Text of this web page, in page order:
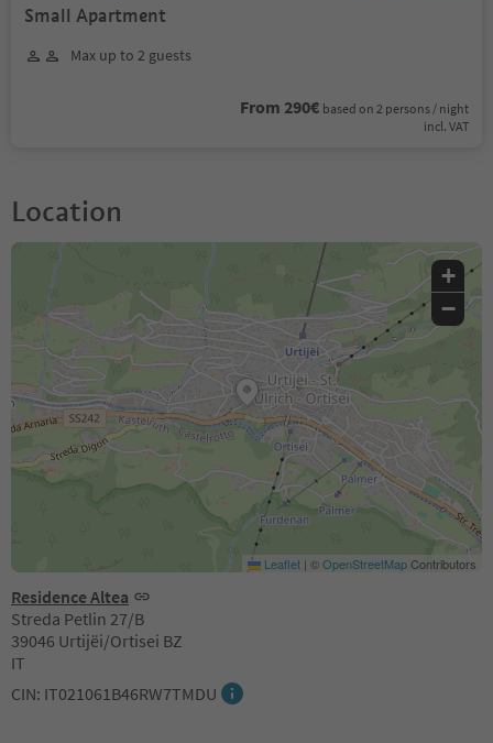
Small Apartment
Max up to 2 guests
From 290€ based on 2 persons / night
incl. VAT
Location
Residence Altea
Streda Petlin 27/B
39046 Urtijëi/Ortisei BZ
IT
CIN: IT021061B46RW7TMDU
+
−
Leaflet | ©OpenStreetMapContributors